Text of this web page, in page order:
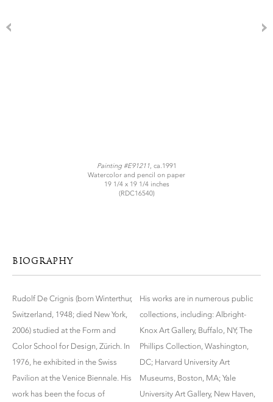
Painting #E91211, ca.1991
Watercolor and pencil on paper
19 1/4 x 19 1/4 inches
(RDC16540)
BIOGRAPHY
Rudolf De Crignis (born Winterthur,
Switzerland, 1948; died New York,
2006) studied at the Form and
Color School for Design, Zürich. In
1976, he exhibited in the Swiss
Pavilion at the Venice Biennale. His
work has been the focus of
His works are in numerous public
collections, including: Albright-
Knox Art Gallery, Buffalo, NY; The
Phillips Collection, Washington,
DC; Harvard University Art
Museums, Boston, MA; Yale
University Art Gallery, New Haven,